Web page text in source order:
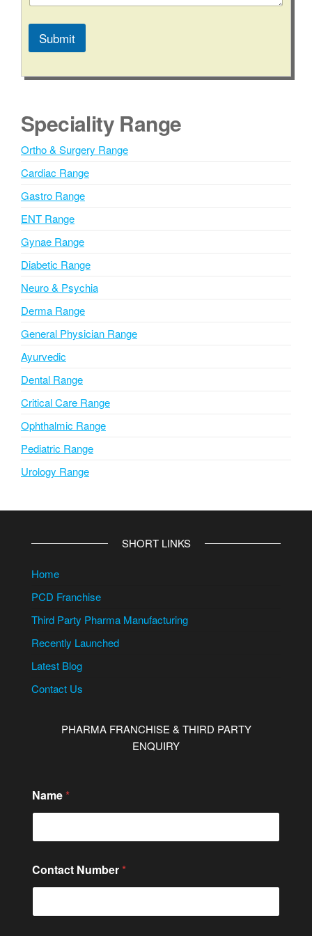
s
a
e
Submit
l
r
n
a
t
i
e
:
Speciality Range
Ortho & Surgery Range
Cardiac Range
Gastro Range
ENT Range
Gynae Range
Diabetic Range
Neuro & Psychia
Derma Range
General Physician Range
Ayurvedic
Dental Range
Critical Care Range
Ophthalmic Range
Pediatric Range
Urology Range
SHORT LINKS
Home
PCD Franchise
Third Party Pharma Manufacturing
Recently Launched
Latest Blog
Contact Us
PHARMA FRANCHISE & THIRD PARTY
ENQUIRY
Name *
Contact Number *